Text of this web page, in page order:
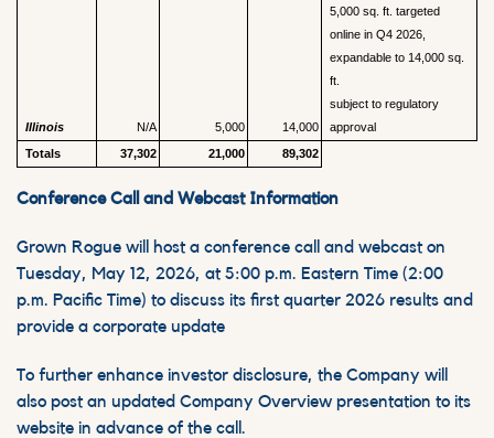
Illinois N/A 5,000 14,000
5,000 sq. ft. targeted
online in Q4 2026,
expandable to 14,000 sq.
ft.
subject to regulatory
approval
Totals
37,302 21,000 89,302
Conference Call and Webcast Information
Grown Rogue will host a conference call and webcast on
Tuesday, May 12, 2026, at 5:00 p.m. Eastern Time (2:00
p.m. Pacific Time) to discuss its first quarter 2026 results and
provide a corporate update
To further enhance investor disclosure, the Company will
also post an updated Company Overview presentation to its
website in advance of the call.